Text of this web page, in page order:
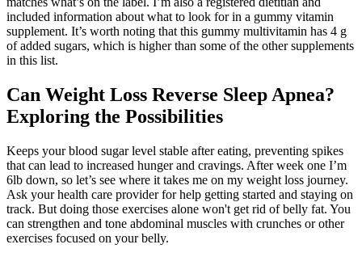
included information about what to look for in a gummy vitamin
supplement. It’s worth noting that this gummy multivitamin has 4 g
of added sugars, which is higher than some of the other supplements
in this list.
Can Weight Loss Reverse Sleep Apnea?
Exploring the Possibilities
Keeps your blood sugar level stable after eating, preventing spikes
that can lead to increased hunger and cravings. After week one I’m
6lb down, so let’s see where it takes me on my weight loss journey.
Ask your health care provider for help getting started and staying on
track. But doing those exercises alone won't get rid of belly fat. You
can strengthen and tone abdominal muscles with crunches or other
exercises focused on your belly.